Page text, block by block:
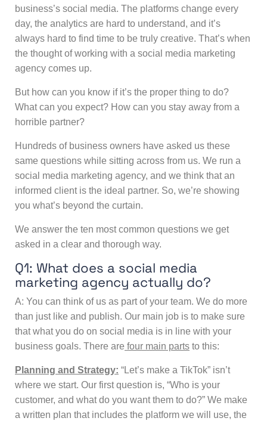
business’s social media. The platforms change every
day, the analytics are hard to understand, and it’s
always hard to find time to be truly creative. That’s when
the thought of working with a social media marketing
agency comes up.
But how can you know if it’s the proper thing to do?
What can you expect? How can you stay away from a
horrible partner?
Hundreds of business owners have asked us these
same questions while sitting across from us. We run a
social media marketing agency, and we think that an
informed client is the ideal partner. So, we’re showing
you what’s beyond the curtain.
We answer the ten most common questions we get
asked in a clear and thorough way.
Q1: What does a social media
marketing agency actually do?
A: You can think of us as part of your team. We do more
than just like and publish. Our main job is to make sure
that what you do on social media is in line with your
business goals. There are four main parts to this:
Planning and Strategy: “Let’s make a TikTok” isn’t
where we start. Our first question is, “Who is your
customer, and what do you want them to do?” We make
a written plan that includes the platform we will use, the